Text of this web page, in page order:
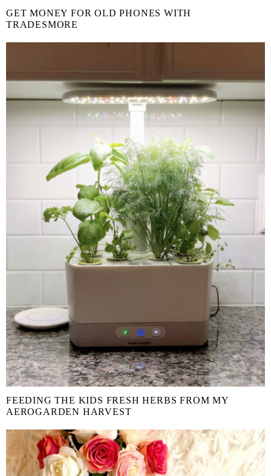
GET MONEY FOR OLD PHONES WITH
TRADESMORE
FEEDING THE KIDS FRESH HERBS FROM MY
AEROGARDEN HARVEST